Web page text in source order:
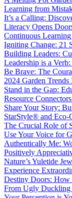
Learning from
It’s a Calling:
Literacy Opens
Continuous
Igniting Change: 21
Building Leaders:
Leadership is a
Be Brave: The
2024 Garden Trends
Stand in the Gap:
Resource
Share Your Story:
StarStyle® and Eco-
The Crucial Role of
Use Your Voice for
Authentically Me:
Positively
Nature’s Yuletide
Experience
Destiny Doors:
From Ugly Duckling